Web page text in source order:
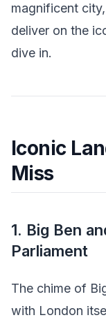
magnificent
deliver on the
dive in.
Iconic
Miss
1. Big Ben
Parliament
The chime of
with London